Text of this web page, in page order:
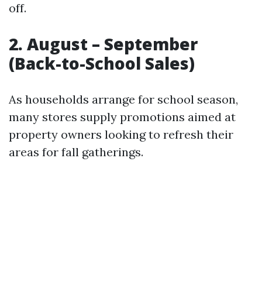
off.
2. August – September
(Back-to-School Sales)
As households arrange for school season,
many stores supply promotions aimed at
property owners looking to refresh their
areas for fall gatherings.